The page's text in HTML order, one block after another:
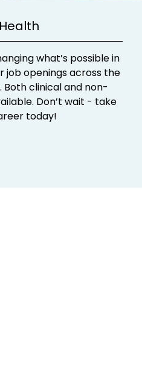
what’s possible in
job openings across the
Both clinical and non-
Don’t wait - take
today!